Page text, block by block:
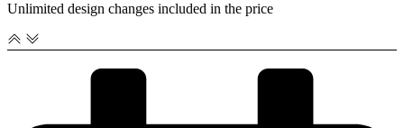
Unlimited design changes included in the price